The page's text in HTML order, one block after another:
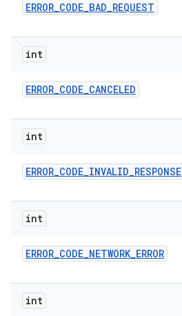
ERROR_CODE_BAD_REQUEST
int
ERROR_CODE_CANCELED
int
ERROR_CODE_INVALID_RESPONSE
int
ERROR_CODE_NETWORK_ERROR
int